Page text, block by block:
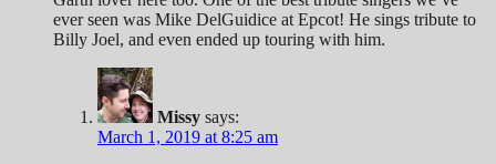
ever seen was Mike DelGuidice at Epcot! He sings tribute to
Billy Joel, and even ended up touring with him.
Missy says:
March 1, 2019 at 8:25 am